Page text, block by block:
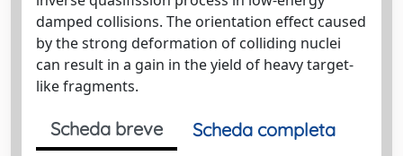
damped collisions. The orientation effect caused
by the strong deformation of colliding nuclei
can result in a gain in the yield of heavy target-
like fragments.
Scheda breve
Scheda completa